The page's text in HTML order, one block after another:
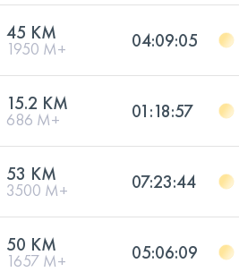
45 KM
1950 M+ 04:09:05
15.2 KM
686 M+ 01:18:57
53 KM
3500 M+ 07:23:44
50 KM
1657 M+ 05:06:09